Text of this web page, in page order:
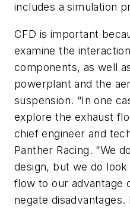
includes a simulation
CFD is important
examine the
components, as well
powerplant and the
suspension. “In one
explore the exhaust
chief engineer and
Panther Racing. “We
design, but we do
flow to our advantage
negate